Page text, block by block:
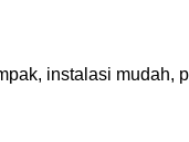
instalasi mudah,